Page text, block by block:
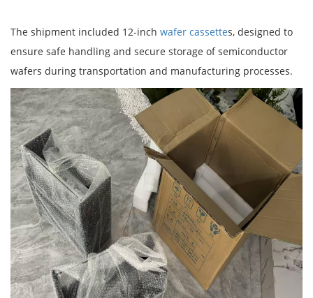
The shipment included 12-inch wafer cassettes, designed to
ensure safe handling and secure storage of semiconductor
wafers during transportation and manufacturing processes.